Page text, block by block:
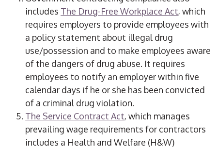
includes The Drug-Free Workplace Act, which
requires employers to provide employees with
a policy statement about illegal drug
use/possession and to make employees aware
of the dangers of drug abuse. It requires
employees to notify an employer within five
calendar days if he or she has been convicted
of a criminal drug violation.
The Service Contract Act, which manages
prevailing wage requirements for contractors
includes a Health and Welfare (H&W)